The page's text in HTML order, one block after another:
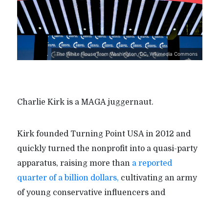
The White House from Washington, DC, Wikimedia Commons
Charlie Kirk is a MAGA juggernaut.
Kirk founded Turning Point USA in 2012 and
quickly turned the nonprofit into a quasi-party
apparatus, raising more than a reported
quarter of a billion dollars, cultivating an army
of young conservative influencers and